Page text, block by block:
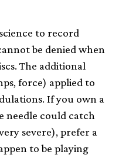
to record
be denied when
The additional
force) applied to
If you own a
could catch
severe), prefer a
to be playing